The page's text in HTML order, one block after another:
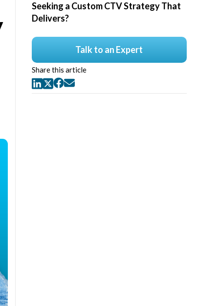
Seeking a Custom CTV Strategy That
Delivers?
Talk to an Expert
Share this article